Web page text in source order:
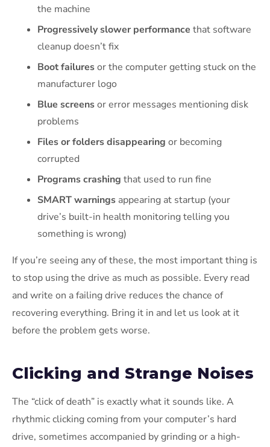
the machine
Progressively slower performance that software
cleanup doesn’t fix
Boot failuresor the computer getting stuck on the
manufacturer logo
Blue screensor error messages mentioning disk
problems
Files or folders disappearing or becoming
corrupted
Programs crashing that used to run fine
SMART warnings appearing at startup (your
drive’s built-in health monitoring telling you
something is wrong)
If you’re seeing any of these, the most important thing is
to stop using the drive as much as possible. Every read
and write on a failing drive reduces the chance of
recovering everything. Bring it in and let us look at it
before the problem gets worse.
Clicking and Strange Noises
The “click of death” is exactly what it sounds like. A
rhythmic clicking coming from your computer’s hard
drive, sometimes accompanied by grinding or a high-